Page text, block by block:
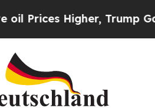
Higher, Trump Gave